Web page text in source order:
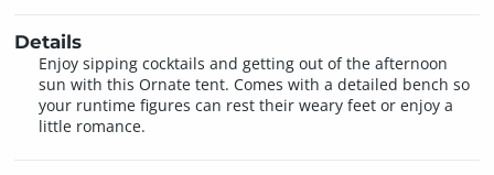
Details
Enjoy sipping cocktails and getting out of the afternoon
sun with this Ornate tent. Comes with a detailed bench so
your runtime figures can rest their weary feet or enjoy a
little romance.